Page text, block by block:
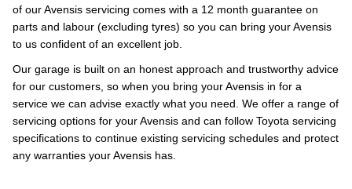
of our Avensis servicing comes with a 12 month guarantee on
parts and labour (excluding tyres) so you can bring your Avensis
to us confident of an excellent job.
Our garage is built on an honest approach and trustworthy advice
for our customers, so when you bring your Avensis in for a
service we can advise exactly what you need. We offer a range of
servicing options for your Avensis and can follow Toyota servicing
specifications to continue existing servicing schedules and protect
any warranties your Avensis has.